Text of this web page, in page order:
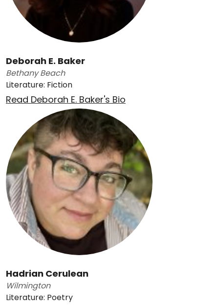
Deborah E. Baker
Bethany Beach
Literature: Fiction
Read Deborah E. Baker's Bio
Hadrian Cerulean
Wilmington
Literature: Poetry